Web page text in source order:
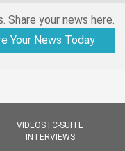
Share your news here.
Your News Today
VIDEOS | C-SUITE
INTERVIEWS